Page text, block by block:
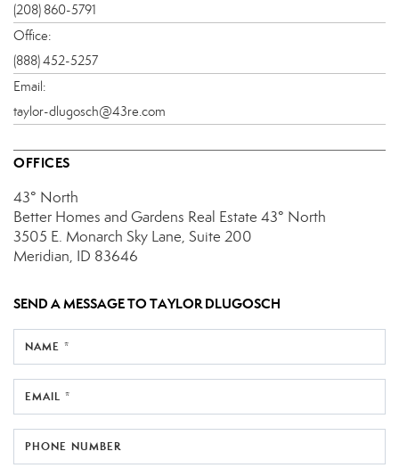
(208) 860-5791
Office:
(888) 452-5257
Email:
taylor-dlugosch@43re.com
OFFICES
43° North
Better Homes and Gardens Real Estate 43° North
3505 E. Monarch Sky Lane, Suite 200
Meridian, ID 83646
SEND A MESSAGE TOTAYLOR DLUGOSCH
NAME *
EMAIL *
PHONE NUMBER